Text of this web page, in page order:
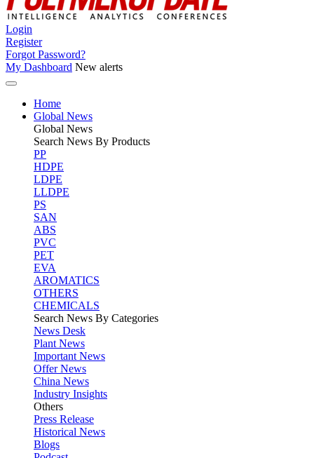
Login
Register
Forgot Password?
My Dashboard New alerts
Home
Global News
Global News
Search News By Products
PP
HDPE
LDPE
LLDPE
PS
SAN
ABS
PVC
PET
EVA
AROMATICS
OTHERS
CHEMICALS
Search News By Categories
News Desk
Plant News
Important News
Offer News
China News
Industry Insights
Others
Press Release
Historical News
Blogs